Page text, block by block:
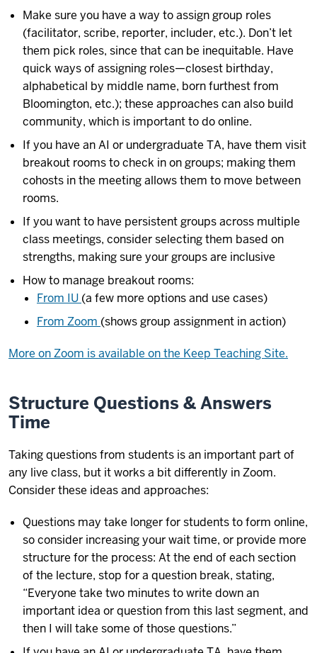
Make sure you have a way to assign group roles
(facilitator, scribe, reporter, includer, etc.). Don’t let
them pick roles, since that can be inequitable. Have
quick ways of assigning roles—closest birthday,
alphabetical by middle name, born furthest from
Bloomington, etc.); these approaches can also build
community, which is important to do online.
If you have an AI or undergraduate TA, have them visit
breakout rooms to check in on groups; making them
cohosts in the meeting allows them to move between
rooms.
If you want to have persistent groups across multiple
class meetings, consider selecting them based on
strengths, making sure your groups are inclusive
How to manage breakout rooms:
From IU (a few more options and use cases)
From Zoom (shows group assignment in action)
More on Zoom is available on the Keep Teaching Site.
Structure Questions & Answers
Time
Taking questions from students is an important part of
any live class, but it works a bit differently in Zoom.
Consider these ideas and approaches:
Questions may take longer for students to form online,
so consider increasing your wait time, or provide more
structure for the process: At the end of each section
of the lecture, stop for a question break, stating,
“Everyone take two minutes to write down an
important idea or question from this last segment, and
then I will take some of those questions.”